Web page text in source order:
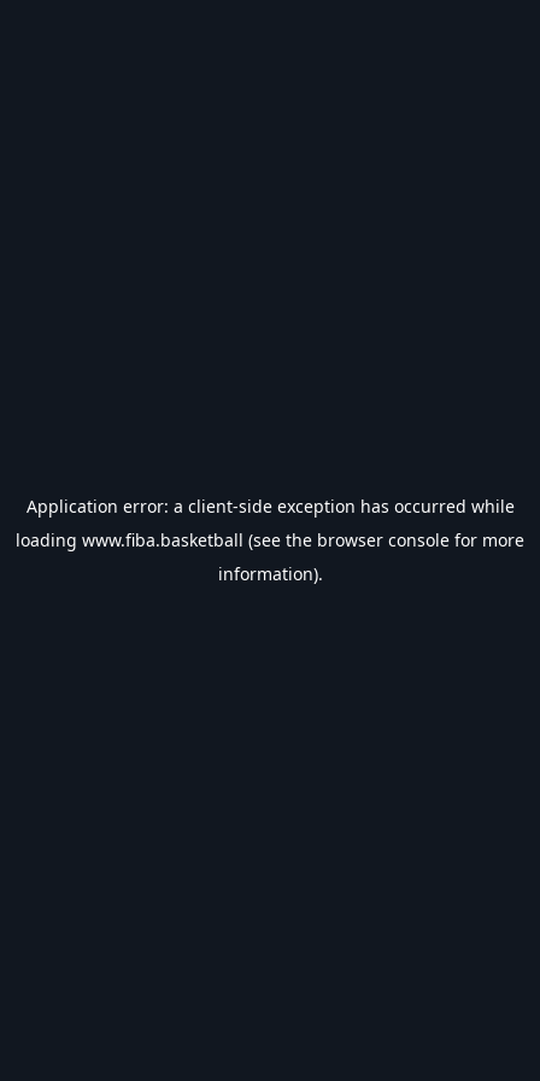
Application error: a client-side exception has occurred while
loading www.fiba.basketball (see the browser console for more
information).